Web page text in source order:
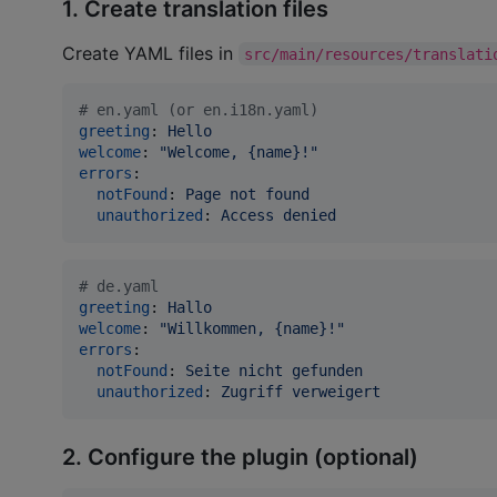
1. Create translation files
Create YAML files in src/main/resources/
# en.yaml (or en.i18n.yaml)
greeting : Hello
welcome: "Welcome, {name}! "
errors :
notFound : Page not found
unauthorized : Access denied
# de.yaml
greeting : Hallo
welcome: "Willkommen, {name}! "
errors :
notFound : Seite nicht gefunden
unauthorized : Zugriff verweigert
2. Configure the plugin (optional)